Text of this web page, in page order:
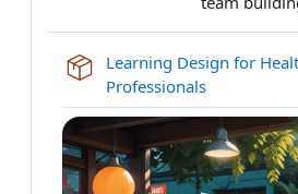
Learning Design for
ProfessionalsSCORM